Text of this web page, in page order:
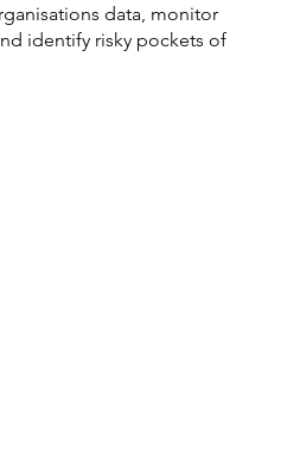
data, monitor
identify risky pockets of